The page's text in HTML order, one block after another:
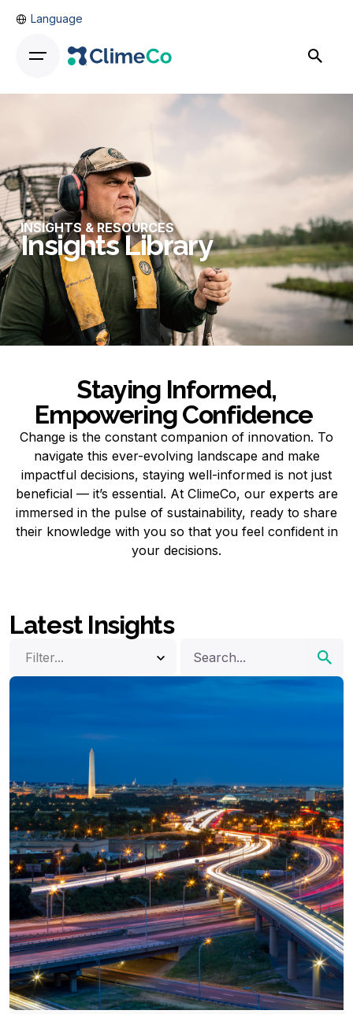
Language
INSIGHTS & RESOURCES
Insights Library
Staying Informed,
Empowering Confidence
Change is the constant companion of innovation. To
navigate this ever-evolving landscape and make
impactful decisions, staying well-informed is not just
beneficial — it’s essential. At ClimeCo, our experts are
immersed in the pulse of sustainability, ready to share
their knowledge with you so that you feel confident in
your decisions.
Latest Insights
Filter...